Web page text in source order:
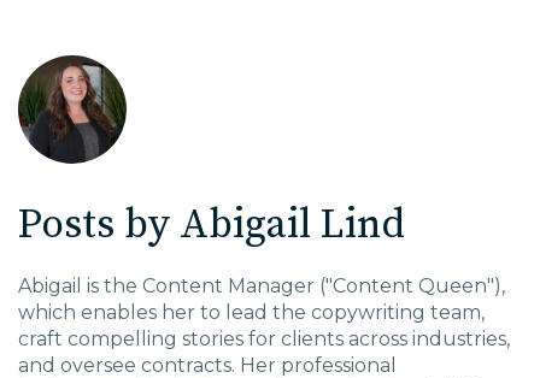
Contact
Insights
Posts by Abigail Lind
Abigail is the Content Manager ("Content Queen"),
which enables her to lead the copywriting team,
craft compelling stories for clients across industries,
and oversee contracts. Her professional